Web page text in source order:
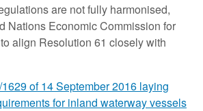
are not fully harmonised,
Nations Economic Commission for
align Resolution 61 closely with
of 14 September 2016 laying
for inland waterway vessels